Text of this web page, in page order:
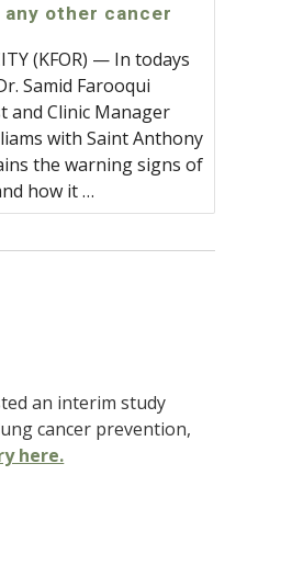
any other cancer
(KFOR) — In todays
Samid Farooqui
and Clinic Manager
with Saint Anthony
the warning signs of
how it …
an interim study
cancer prevention,
here.